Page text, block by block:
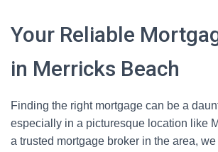
Your Reliable
in Merricks Beach
Finding the right mortgage can be a
especially in a picturesque location like
a trusted mortgage broker in the area,